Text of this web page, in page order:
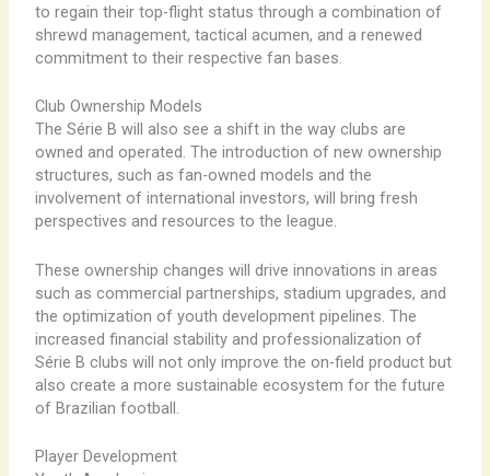
to regain their top-flight status through a combination of
shrewd management, tactical acumen, and a renewed
commitment to their respective fan bases.
Club Ownership Models
The Série B will also see a shift in the way clubs are
owned and operated. The introduction of new ownership
structures, such as fan-owned models and the
involvement of international investors, will bring fresh
perspectives and resources to the league.
These ownership changes will drive innovations in areas
such as commercial partnerships, stadium upgrades, and
the optimization of youth development pipelines. The
increased financial stability and professionalization of
Série B clubs will not only improve the on-field product but
also create a more sustainable ecosystem for the future
of Brazilian football.
Player Development